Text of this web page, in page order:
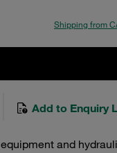
Shipping from
Add to Enquiry
and